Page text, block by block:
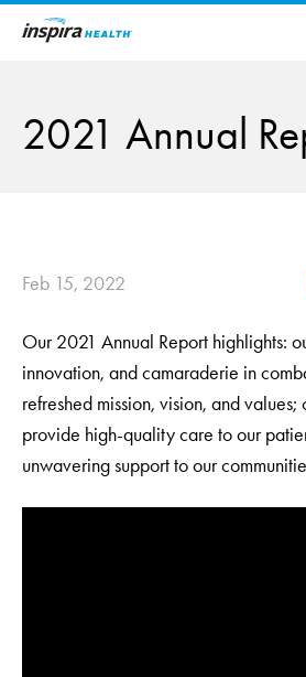
Skip to main content
2021 Annual
Feb 15, 2022
Our 2021 Annual Report highlights:
innovation, and camaraderie in
refreshed mission, vision, and values;
provide high-quality care to our
unwavering support to our